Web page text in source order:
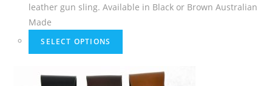
leather gun sling. Available in Black or Brown Australian
Made
SELECT OPTIONS